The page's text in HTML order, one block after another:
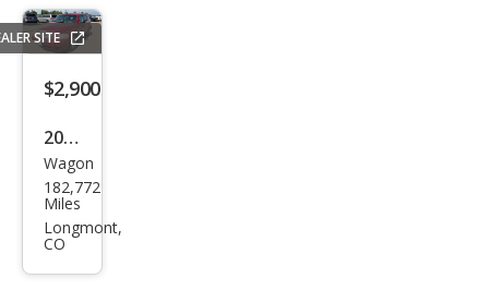
LS
SITE
$2,900
2010
Che
vrol
et
Wagon
182,772
Miles
Longmont,
CO